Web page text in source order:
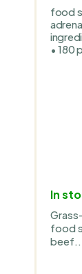
food
• 180
In
food
beef...